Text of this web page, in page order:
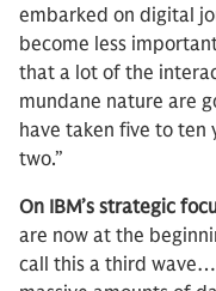
embarked on digital
become less
that a lot of the
mundane nature are
have taken five to ten
two.”
On IBM’s strategic
are now at the
call this a third